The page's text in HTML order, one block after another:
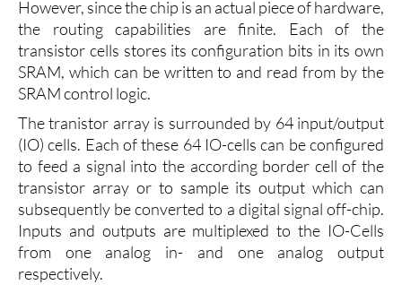
However, since the chip is an actual piece of hardware,
the routing capabilities are finite. Each of the
transistor cells stores its configuration bits in its own
SRAM, which can be written to and read from by the
SRAM control logic.
The tranistor array is surrounded by 64 input/output
(IO) cells. Each of these 64 IO-cells can be configured
to feed a signal into the according border cell of the
transistor array or to sample its output which can
subsequently be converted to a digital signal off-chip.
Inputs and outputs are multiplexed to the IO-Cells
from one analog in- and one analog output
respectively.